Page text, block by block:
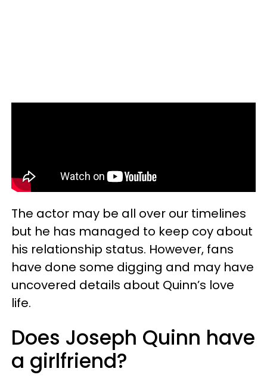
The actor may be all over our timelines
but he has managed to keep coy about
his relationship status. However, fans
have done some digging and may have
uncovered details about Quinn’s love
life.
Does Joseph Quinn have
a girlfriend?